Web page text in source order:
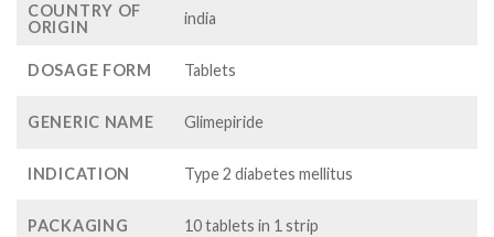
$120.00
COUNTRY OF
ORIGIN
india
DOSAGE FORM Tablets
GENERIC NAME Glimepiride
INDICATION Type 2 diabetes mellitus
PACKAGING 10 tablets in 1 strip